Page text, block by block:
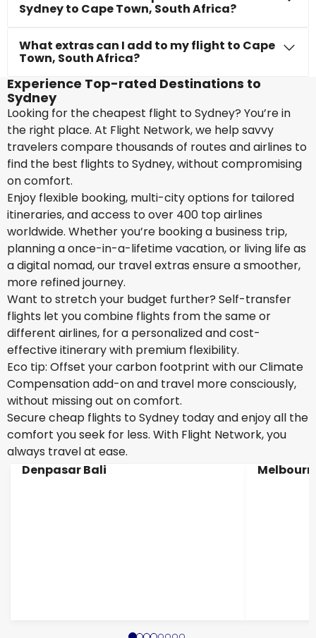
Sydney to Cape Town, South Africa?
What extras can I add to my flight to Cape
Town, South Africa?
Experience Top-rated Destinations to
Sydney
Looking for the cheapest flight to Sydney? You’re in
the right place. At Flight Network, we help savvy
travelers compare thousands of routes and airlines to
find the best flights to Sydney, without compromising
on comfort.
Enjoy flexible booking, multi-city options for tailored
itineraries, and access to over 400 top airlines
worldwide. Whether you’re booking a business trip,
planning a once-in-a-lifetime vacation, or living life as
a digital nomad, our travel extras ensure a smoother,
more refined journey.
Want to stretch your budget further? Self-transfer
flights let you combine flights from the same or
different airlines, for a personalized and cost-
effective itinerary with premium flexibility.
Eco tip: Offset your carbon footprint with our Climate
Compensation add-on and travel more consciously,
without missing out on comfort.
Secure cheap flights to Sydney today and enjoy all the
comfort you seek for less. With Flight Network, you
always travel at ease.
Denpasar Bali